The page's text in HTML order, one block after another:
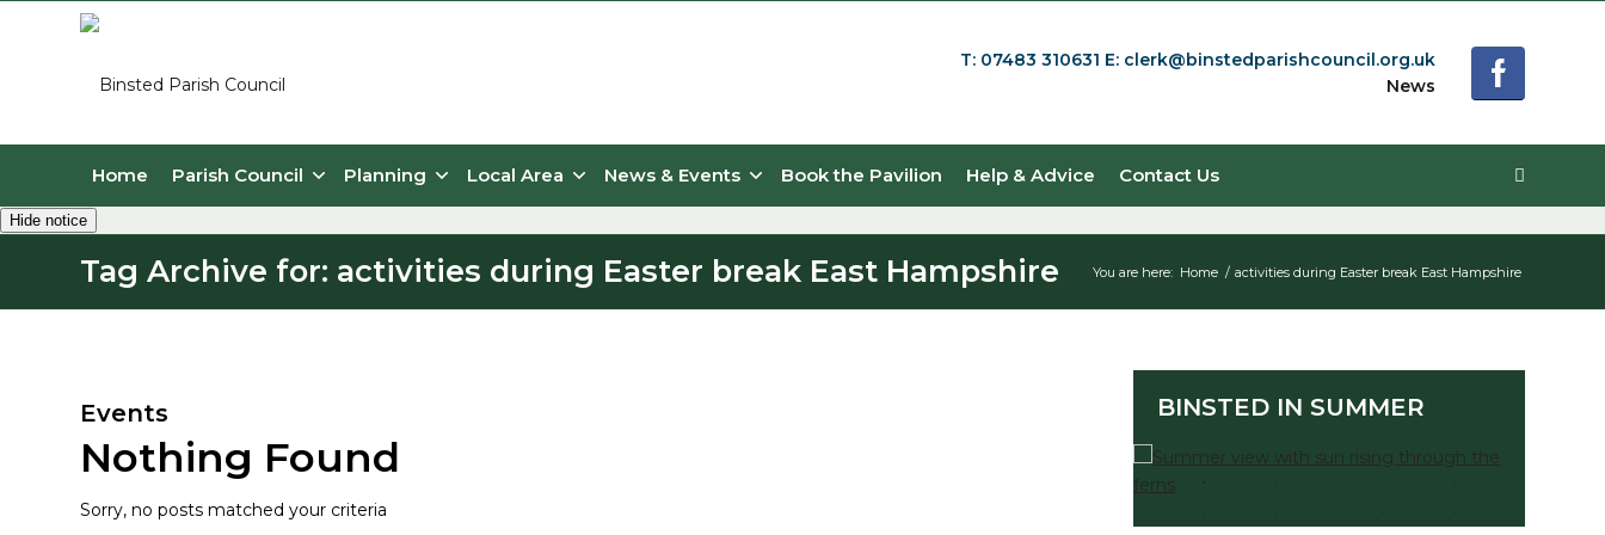
T: 07483 310631 E: clerk@binstedparishcouncil.org.uk
News
Home Parish Council Planning Local Area News & Events Book the Pavilion Help & Advice Contact Us
Hide notice
Tag Archive for: activities during Easter break East Hampshire You are here: Home / activities during Easter break East Hampshire
Events
Nothing Found
Sorry, no posts matched your criteria
BINSTED IN SUMMER